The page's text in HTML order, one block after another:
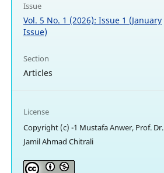
Issue
Vol. 5 No. 1 (2026): Issue 1 (January
Issue)
Section
Articles
License
Copyright (c) -1 Mustafa Anwer, Prof. Dr.
Jamil Ahmad Chitrali